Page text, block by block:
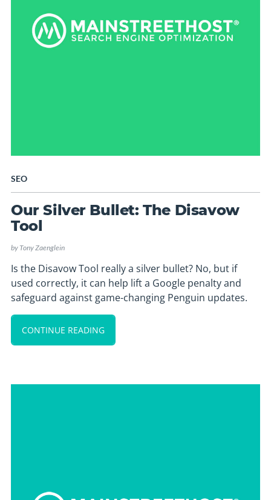
SEO
Our Silver Bullet: The Disavow
Tool
by Tony Zaenglein
Is the Disavow Tool really a silver bullet? No, but if
used correctly, it can help lift a Google penalty and
safeguard against game-changing Penguin updates.
CONTINUE READING